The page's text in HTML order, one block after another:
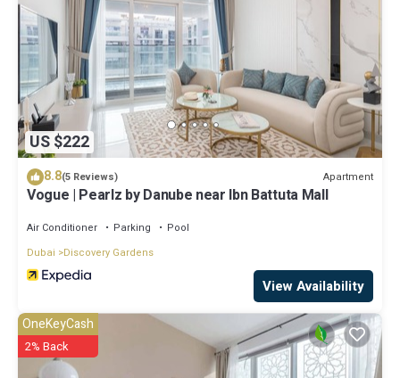
US $222
8.8(5 Reviews) Apartment
Vogue | Pearlz by Danube near Ibn Battuta Mall
Air Conditioner Parking
Pool
Dubai
Discovery Gardens
View Availability
OneKeyCash
2% Back